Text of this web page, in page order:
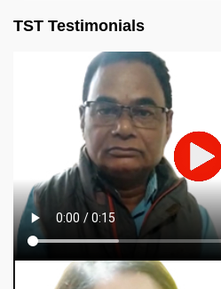
TST Testimonials